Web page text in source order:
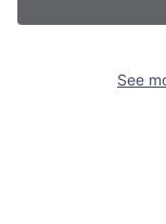
See